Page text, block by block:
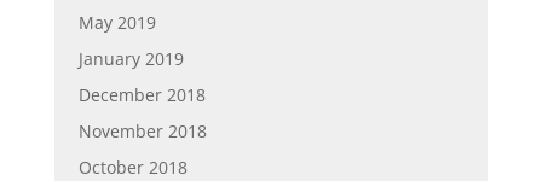
May 2019
January 2019
December 2018
November 2018
October 2018